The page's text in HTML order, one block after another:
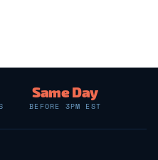
Same Day
BEFORE 3PM EST